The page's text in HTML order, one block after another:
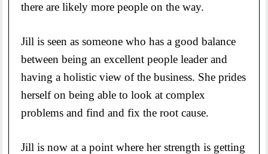
there are likely more people on the way.
Jill is seen as someone who has a good balance
between being an excellent people leader and
having a holistic view of the business. She prides
herself on being able to look at complex
problems and find and fix the root cause.
Jill is now at a point where her strength is getting